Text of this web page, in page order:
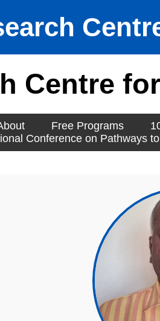
Centre
Free Programs
Conference on Pathways